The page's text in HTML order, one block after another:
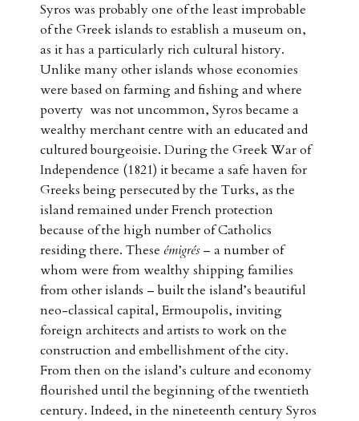
Syros was probably one of the least improbable
of the Greek islands to establish a museum on,
as it has a particularly rich cultural history.
Unlike many other islands whose economies
were based on farming and fishing and where
poverty was not uncommon, Syros became a
wealthy merchant centre with an educated and
cultured bourgeoisie. During the Greek War of
Independence (1821) it became a safe haven for
Greeks being persecuted by the Turks, as the
island remained under French protection
because of the high number of Catholics
residing there. These émigrés– a number of
whom were from wealthy shipping families
from other islands – built the island’s beautiful
neo-classical capital, Ermoupolis, inviting
foreign architects and artists to work on the
construction and embellishment of the city.
From then on the island’s culture and economy
flourished until the beginning of the twentieth
century. Indeed, in the nineteenth century Syros